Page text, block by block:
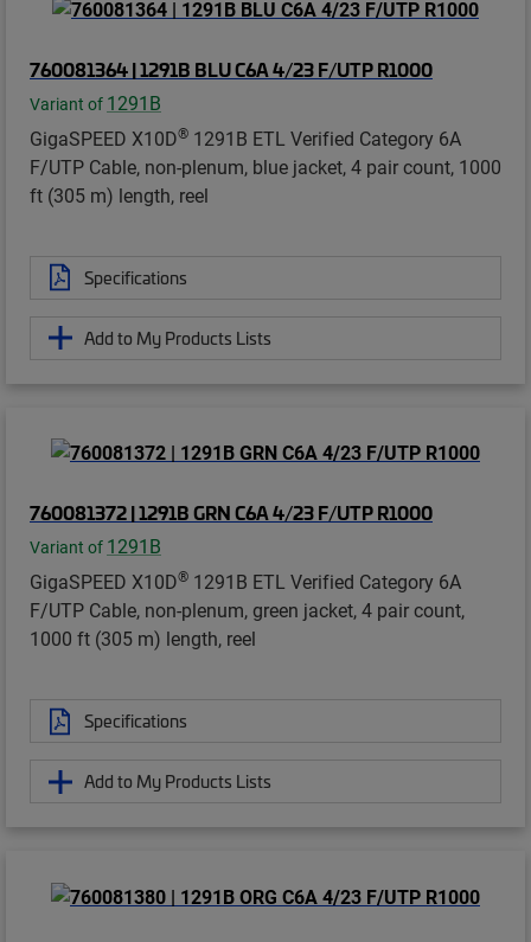
760081364 | 1291B BLU C6A 4/23 F/UTP R1000
Variant of 1291B
GigaSPEED X10D® 1291B ETL Verified Category 6A
F/UTP Cable, non-plenum, blue jacket, 4 pair count, 1000
ft (305 m) length, reel
Specifications
Add to My Products Lists
760081372 | 1291B GRN C6A 4/23 F/UTP R1000
Variant of 1291B
GigaSPEED X10D® 1291B ETL Verified Category 6A
F/UTP Cable, non-plenum, green jacket, 4 pair count,
1000 ft (305 m) length, reel
Specifications
Add to My Products Lists